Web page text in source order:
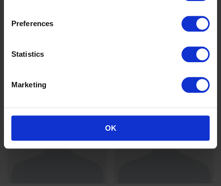
Preferences
Statistics
Marketing
OK
Noora